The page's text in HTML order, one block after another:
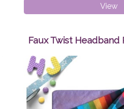
View
Faux Twist Headband